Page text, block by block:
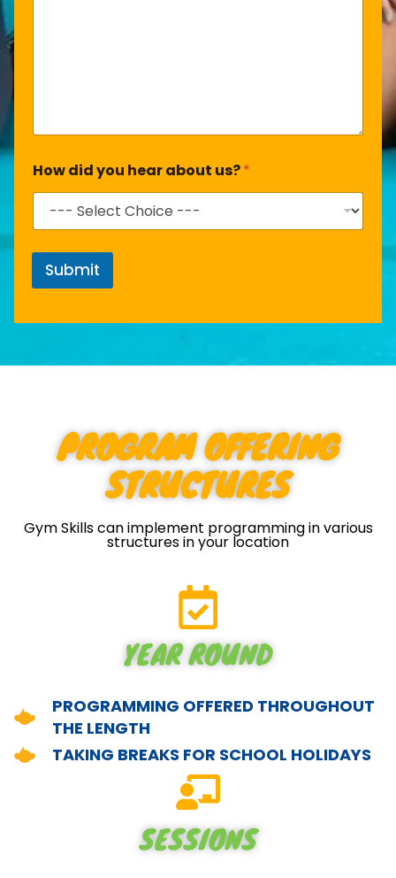
How did you hear about us?*
Submit
PROGRAM OFFERING
STRUCTURES
Gym Skills can implement programming in various
structures in your location
YEAR ROUND
PROGRAMMING OFFERED THROUGHOUT
THE LENGTH
TAKING BREAKS FOR SCHOOL HOLIDAYS
SESSIONS